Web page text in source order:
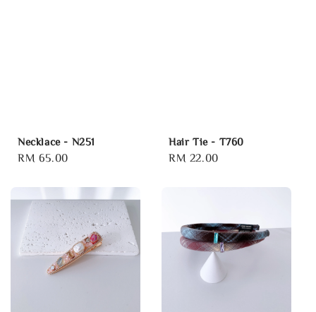
Necklace - N251
Regular
RM 65.00
Hair Tie - T760
Regular
RM 22.00